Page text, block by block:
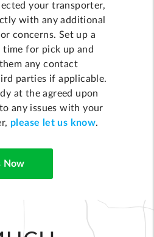
your transporter,
with any additional
concerns. Set up a
time for pick up and
any contact
parties if applicable.
at the agreed upon
any issues with your
please let us know.
Now